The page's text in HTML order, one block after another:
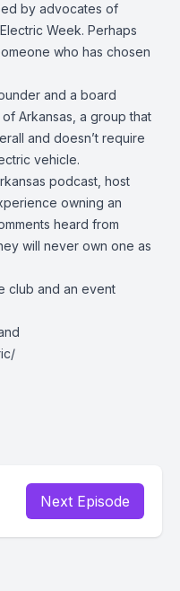
by advocates of
Week. Perhaps
who has chosen
and a board
Arkansas, a group that
and doesn’t require
vehicle.
podcast, host
owning an
heard from
will never own one as
club and an event
Next Episode